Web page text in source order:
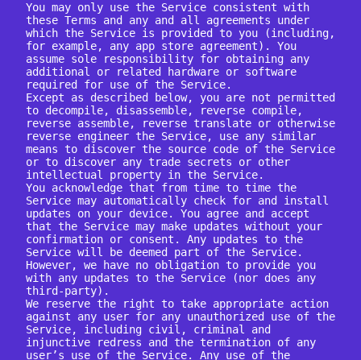
You may only use the Service consistent with
these Terms and any and all agreements under
which the Service is provided to you (including,
for example, any app store agreement). You
assume sole responsibility for obtaining any
additional or related hardware or software
required for use of the Service.
Except as described below, you are not permitted
to decompile, disassemble, reverse compile,
reverse assemble, reverse translate or otherwise
reverse engineer the Service, use any similar
means to discover the source code of the Service
or to discover any trade secrets or other
intellectual property in the Service.
You acknowledge that from time to time the
Service may automatically check for and install
updates on your device. You agree and accept
that the Service may make updates without your
confirmation or consent. Any updates to the
Service will be deemed part of the Service.
However, we have no obligation to provide you
with any updates to the Service (nor does any
third-party).
We reserve the right to take appropriate action
against any user for any unauthorized use of the
Service, including civil, criminal and
injunctive redress and the termination of any
user’s use of the Service. Any use of the